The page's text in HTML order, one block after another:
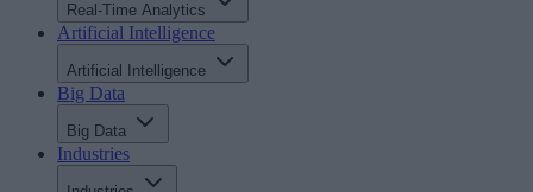
Real-Time Analytics
Artificial Intelligence
Artificial Intelligence
Big Data
Big Data
Industries